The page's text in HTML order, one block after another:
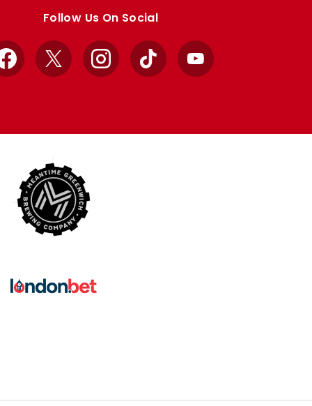
Follow Us On Social
Facebook
X InstagramTikTok YouTube